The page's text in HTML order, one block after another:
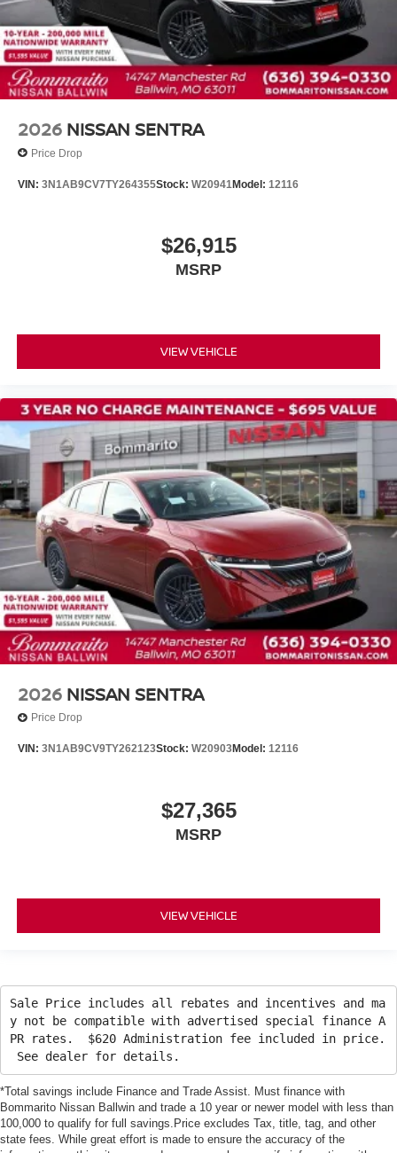
2026 NISSAN SENTRA
Price Drop
VIN: 3N1AB9CV7TY264355Stock: W20941Model: 12116
$26,915
MSRP
VIEW VEHICLE
2026 NISSAN SENTRA
Price Drop
VIN: 3N1AB9CV9TY262123Stock: W20903Model: 12116
$27,365
MSRP
VIEW VEHICLE
Sale Price includes all rebates and incentives and ma
y not be compatible with advertised special finance A
PR rates. $620 Administration fee included in price.
See dealer for details.
*Total savings include Finance and Trade Assist. Must finance with
Bommarito Nissan Ballwin and trade a 10 year or newer model with less than
100,000 to qualify for full savings.Price excludes Tax, title, tag, and other
state fees. While great effort is made to ensure the accuracy of the